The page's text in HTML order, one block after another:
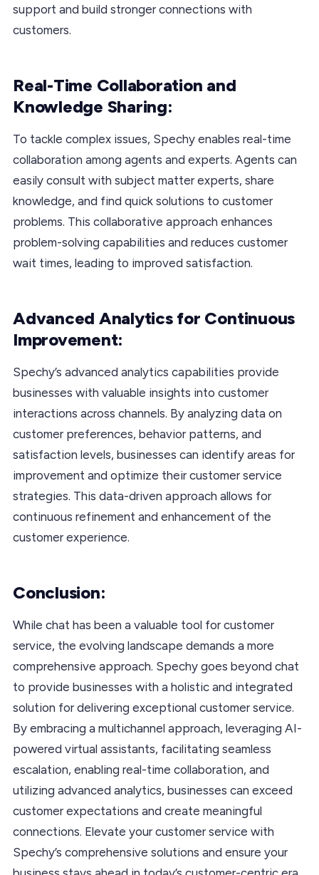
support and build stronger connections with
customers.
Real-Time Collaboration and
Knowledge Sharing:
To tackle complex issues, Spechy enables real-time
collaboration among agents and experts. Agents can
easily consult with subject matter experts, share
knowledge, and find quick solutions to customer
problems. This collaborative approach enhances
problem-solving capabilities and reduces customer
wait times, leading to improved satisfaction.
Advanced Analytics for Continuous
Improvement:
Spechy’s advanced analytics capabilities provide
businesses with valuable insights into customer
interactions across channels. By analyzing data on
customer preferences, behavior patterns, and
satisfaction levels, businesses can identify areas for
improvement and optimize their customer service
strategies. This data-driven approach allows for
continuous refinement and enhancement of the
customer experience.
Conclusion:
While chat has been a valuable tool for customer
service, the evolving landscape demands a more
comprehensive approach. Spechy goes beyond chat
to provide businesses with a holistic and integrated
solution for delivering exceptional customer service.
By embracing a multichannel approach, leveraging AI-
powered virtual assistants, facilitating seamless
escalation, enabling real-time collaboration, and
utilizing advanced analytics, businesses can exceed
customer expectations and create meaningful
connections. Elevate your customer service with
Spechy’s comprehensive solutions and ensure your